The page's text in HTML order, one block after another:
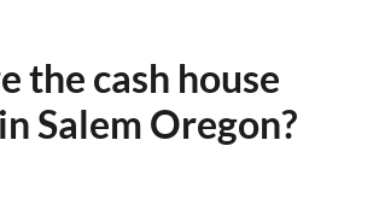
the cash house
Salem Oregon?